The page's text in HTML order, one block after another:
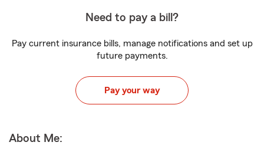
Need to pay a bill?
Pay current insurance bills, manage notifications and set up
future payments.
Pay your way
About Me: